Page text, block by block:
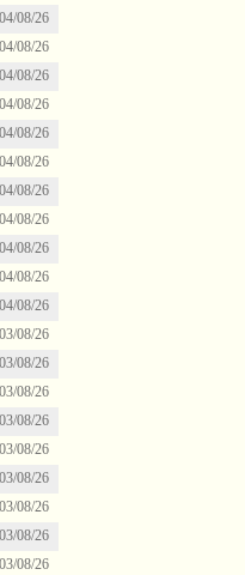
04/08/26
04/08/26
04/08/26
04/08/26
04/08/26
04/08/26
04/08/26
04/08/26
04/08/26
04/08/26
04/08/26
03/08/26
03/08/26
03/08/26
03/08/26
03/08/26
03/08/26
03/08/26
03/08/26
03/08/26